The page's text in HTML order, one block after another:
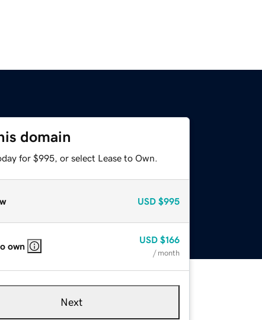
domain
for $995, or select Lease to Own.
USD $995
own
USD $166
/ month
Next